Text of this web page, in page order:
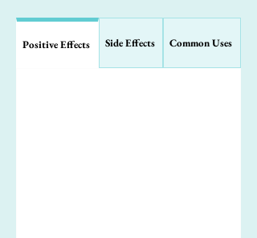
Positive Effects Side Effects Common Uses